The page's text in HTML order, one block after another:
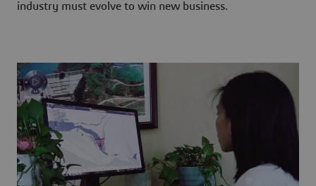
industry must evolve to win new business.